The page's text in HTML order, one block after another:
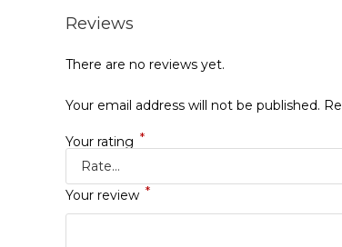
Reviews
There are no reviews yet.
Your email address will not be published.
Your rating *
Your review *